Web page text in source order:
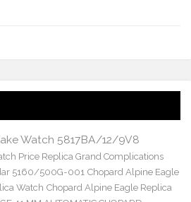
Watch 5817BA/12/9V8
Price Replica Grand Complications
5160/500G-001 Chopard Alpine Eagle
Watch Chopard Alpine Eagle Replica